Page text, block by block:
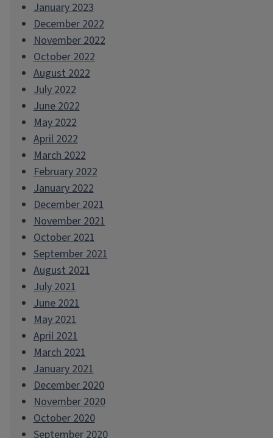
January 2023
December 2022
November 2022
October 2022
August 2022
July 2022
June 2022
May 2022
April 2022
March 2022
February 2022
January 2022
December 2021
November 2021
October 2021
September 2021
August 2021
July 2021
June 2021
May 2021
April 2021
March 2021
January 2021
December 2020
November 2020
October 2020
September 2020